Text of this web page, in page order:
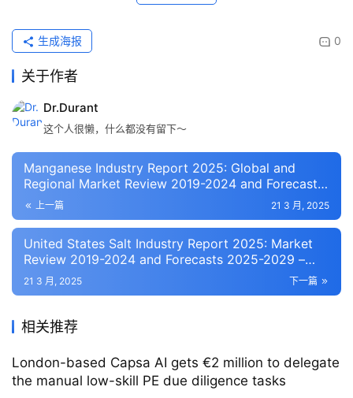
0
生成海报
关于作者
Dr.Durant
这个人很懒，什么都没有留下～
Manganese Industry Report 2025: Global and
Regional Market Review 2019-2024 and Forecasts
2025-2034 – Capacities, Production,
ResearchAndMarkets.com
上一篇 21 3 月, 2025
United States Salt Industry Report 2025: Market
Review 2019-2024 and Forecasts 2025-2029 –
Supply/Demand, Trade Statistics, Production,
Consumption – ResearchAndMarkets.com
下一篇
21 3 月, 2025
相关推荐
London-based Capsa AI gets €2 million to delegate
the manual low-skill PE due diligence tasks